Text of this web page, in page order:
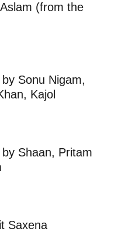
(from the
Sonu Nigam,
Kajol
Shaan, Pritam
Saxena